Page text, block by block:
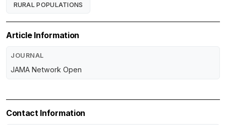
RURAL POPULATIONS
Article Information
JOURNAL
JAMA Network Open
Contact Information